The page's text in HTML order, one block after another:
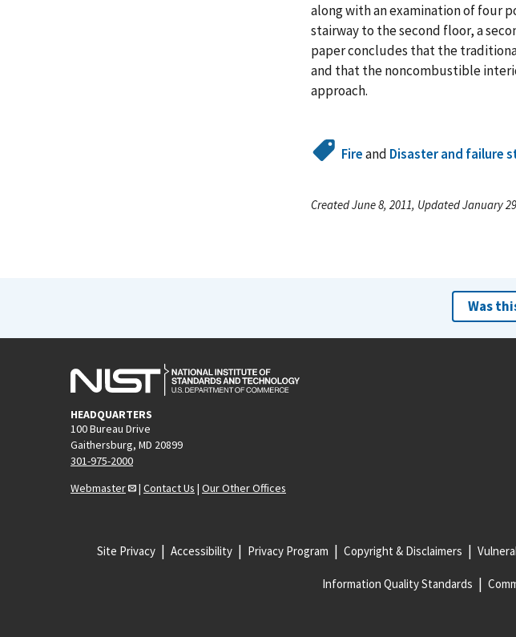
along with an examination of four
stairway to the second floor, a
paper concludes that the
and that the noncombustible
approach.
Fireand Disaster and failure
Created June 8, 2011, Updated January
Was
HEADQUARTERS
100 Bureau Drive
Gaithersburg, MD 20899
301-975-2000
Webmaster
| Contact Us | Our Other Offices
Site Privacy Accessibility Privacy Program Copyright & Disclaimers
Information Quality Standards